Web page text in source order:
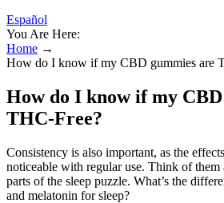
Español
You Are Here:
Home →
How do I know if my CBD gummies are
How do I know if my
THC-Free?
Consistency is also important, as the
noticeable with regular use. Think of
parts of the sleep puzzle. What’s the
and melatonin for sleep?